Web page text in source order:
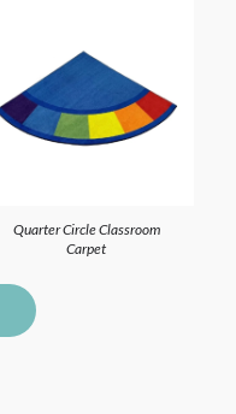
Quarter Circle Classroom
Carpet